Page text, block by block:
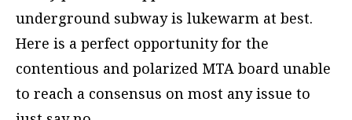
underground subway is lukewarm at best.
Here is a perfect opportunity for the
contentious and polarized MTA board unable
to reach a consensus on most any issue to